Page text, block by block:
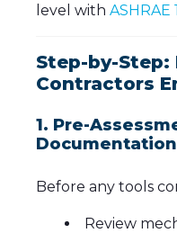
level with ASHRAE
Step-by-Step:
Contractors
1. Pre-
Before any tools
Review